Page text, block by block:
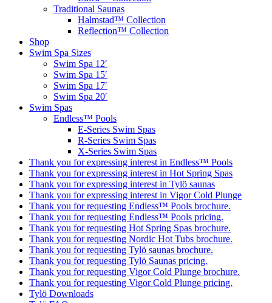
Traditional Saunas
Halmstad™ Collection
Reflection™ Collection
Shop
Swim Spa Sizes
Swim Spa 12′
Swim Spa 15′
Swim Spa 17′
Swim Spa 20′
Swim Spas
Endless™ Pools
E-Series Swim Spas
R-Series Swim Spas
X-Series Swim Spas
Thank you for expressing interest in Endless™ Pools
Thank you for expressing interest in Hot Spring Spas
Thank you for expressing interest in Tylö saunas
Thank you for expressing interest in Vigor Cold Plunge
Thank you for requesting Endless™ Pools brochure.
Thank you for requesting Endless™ Pools pricing.
Thank you for requesting Hot Spring Spas brochure.
Thank you for requesting Nordic Hot Tubs brochure.
Thank you for requesting Tylö saunas brochure.
Thank you for requesting Tylö Saunas pricing.
Thank you for requesting Vigor Cold Plunge brochure.
Thank you for requesting Vigor Cold Plunge pricing.
Tylö Downloads